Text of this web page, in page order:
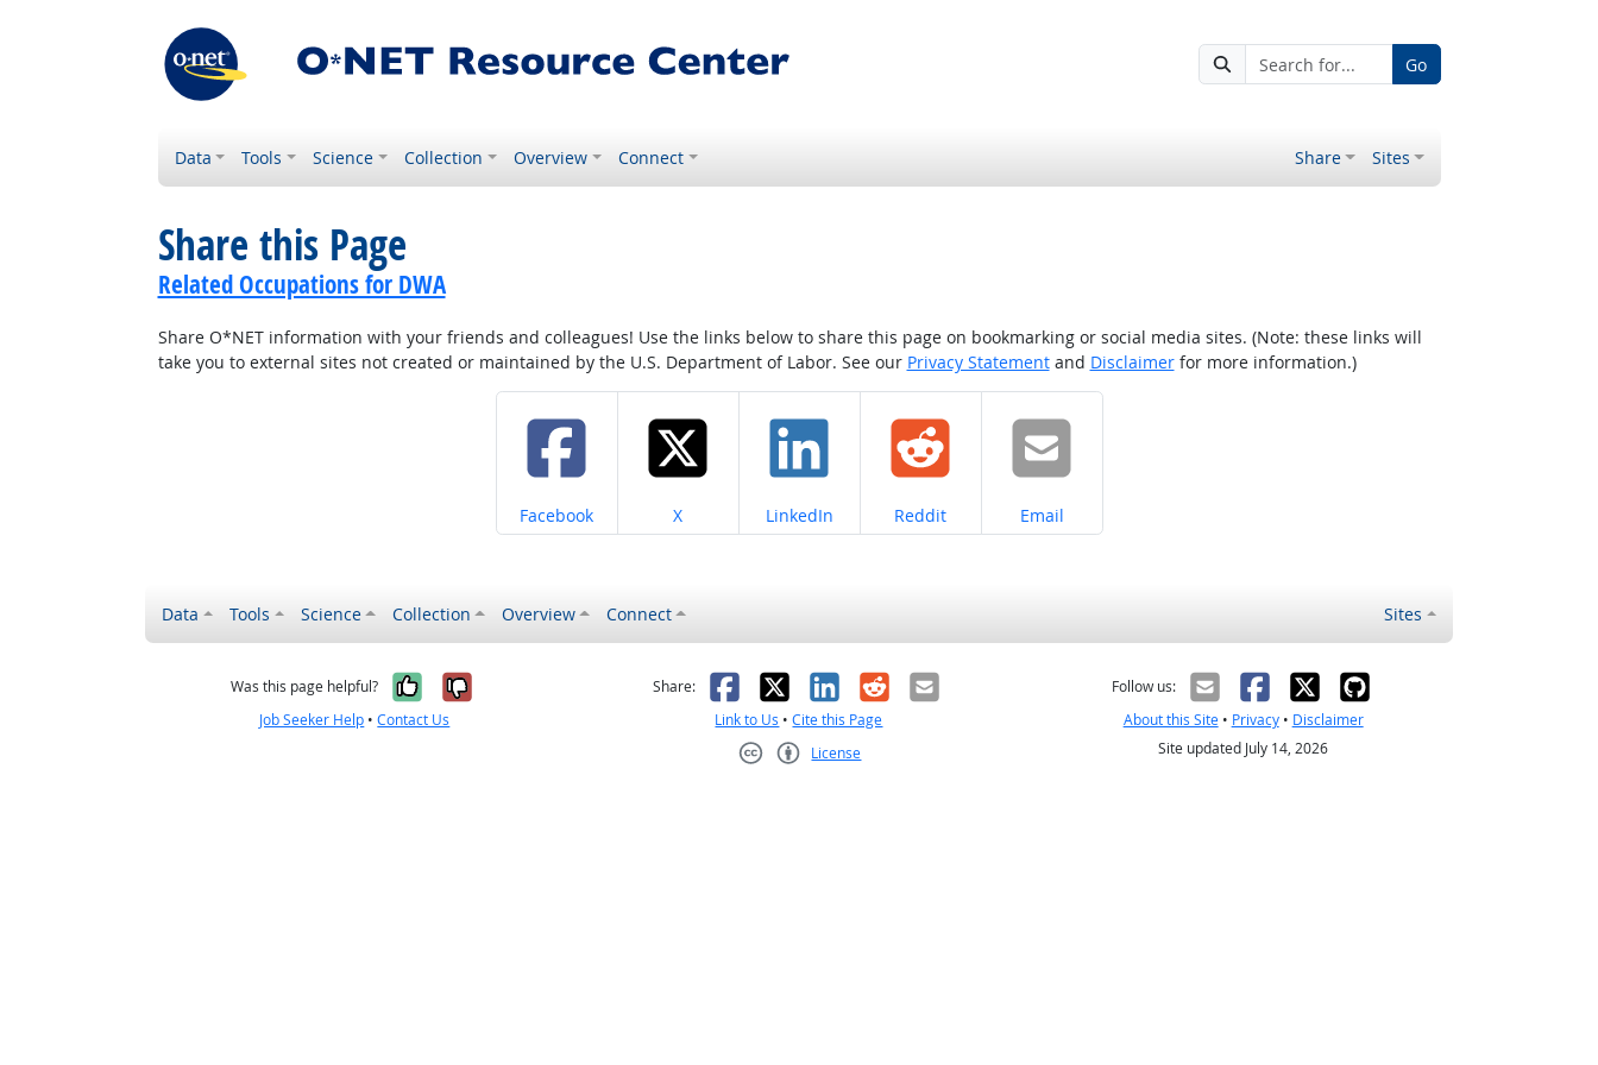
Go
Data Tools Science Collection Overview Connect Share Sites
Share this Page
Related Occupations for DWA
Share O*NET information with your friends and colleagues! Use the links below to share this page on bookmarking or social media sites. (Note: these links will
take you to external sites not created or maintained by the U.S. Department of Labor. See our Privacy Statementand Disclaimerfor more information.)
Share on
Facebook Share on
X Share on
LinkedIn Share on
Reddit Share on
Email
Data Tools Science Collection Overview Connect Sites
Was this page helpful? Yes, it was helpful
No, it was not helpful
Job Seeker Help •Contact Us
Share: Facebook
X LinkedIn
RedditEmail
Link to Us •Cite this Page
License
Follow us:
About this Site• Privacy• Disclaimer
Site updated July 14, 2026